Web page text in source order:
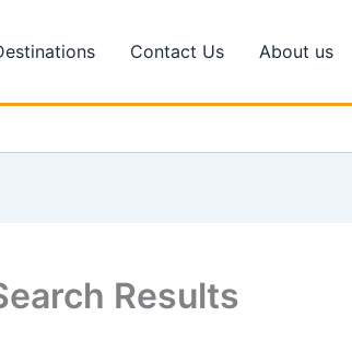
Contact Us About us
Results